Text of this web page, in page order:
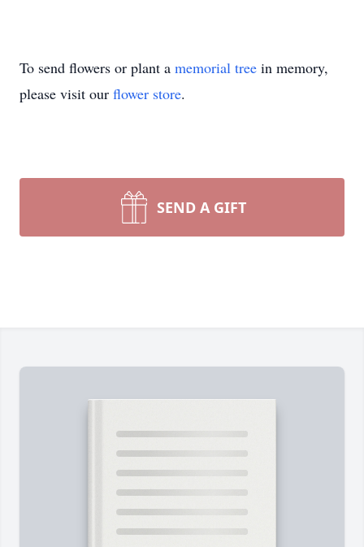
To send flowers or plant a memorial tree in memory,
please visit our flower store.
SEND A GIFT